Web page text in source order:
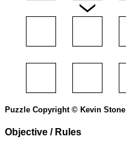
Puzzle Copyright © Kevin Stone
Objective / Rules